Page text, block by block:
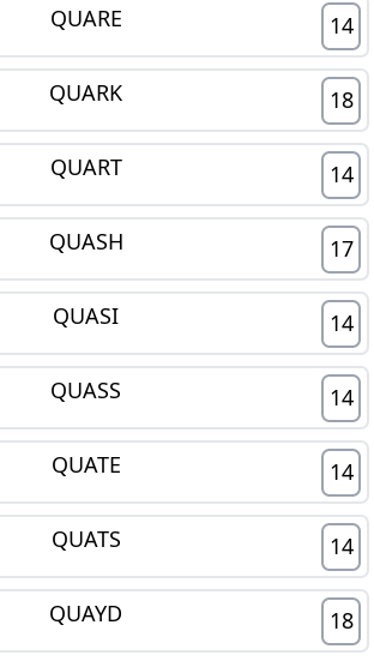
QUARE 14
QUARK 18
QUART 14
QUASH 17
QUASI 14
QUASS 14
QUATE 14
QUATS 14
QUAYD 18